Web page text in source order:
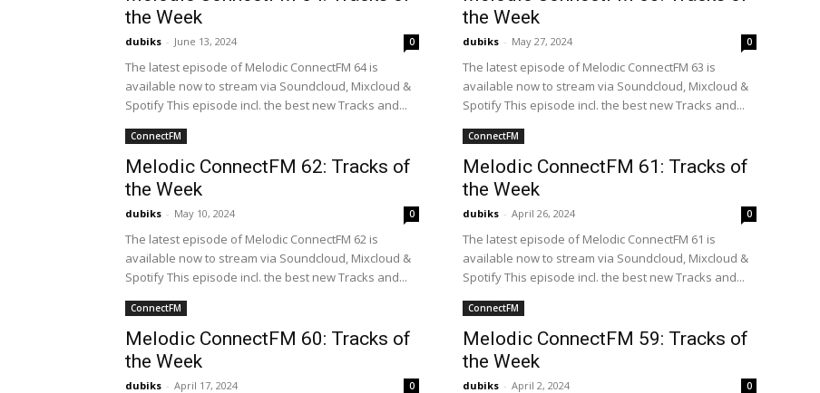
the Week
dubiks - June 13, 2024 0
The latest episode of Melodic ConnectFM 64 is
available now to stream via Soundcloud, Mixcloud &
Spotify This episode incl. the best new Tracks and...
the Week
dubiks - May 27, 2024 0
The latest episode of Melodic ConnectFM 63 is
available now to stream via Soundcloud, Mixcloud &
Spotify This episode incl. the best new Tracks and...
ConnectFM
Melodic ConnectFM 62: Tracks of
the Week
dubiks - May 10, 2024 0
The latest episode of Melodic ConnectFM 62 is
available now to stream via Soundcloud, Mixcloud &
Spotify This episode incl. the best new Tracks and...
ConnectFM
Melodic ConnectFM 61: Tracks of
the Week
dubiks - April 26, 2024 0
The latest episode of Melodic ConnectFM 61 is
available now to stream via Soundcloud, Mixcloud &
Spotify This episode incl. the best new Tracks and...
ConnectFM
Melodic ConnectFM 60: Tracks of
the Week
dubiks - April 17, 2024 0
ConnectFM
Melodic ConnectFM 59: Tracks of
the Week
dubiks - April 2, 2024 0